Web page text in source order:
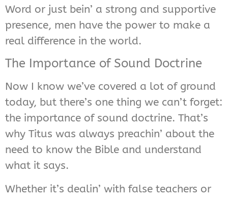
Word or just bein’ a strong and supportive
presence, men have the power to make a
real difference in the world.
The Importance of Sound Doctrine
Now I know we’ve covered a lot of ground
today, but there’s one thing we can’t forget:
the importance of sound doctrine. That’s
why Titus was always preachin’ about the
need to know the Bible and understand
what it says.
Whether it’s dealin’ with false teachers or